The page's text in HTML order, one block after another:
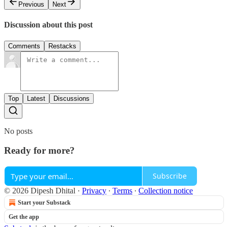
Previous
Next
Discussion about this post
Comments Restacks
Top Latest Discussions
No posts
Ready for more?
Subscribe
© 2026 Dipesh Dhital · Privacy ∙ Terms ∙ Collection notice
Start your Substack
Get the app